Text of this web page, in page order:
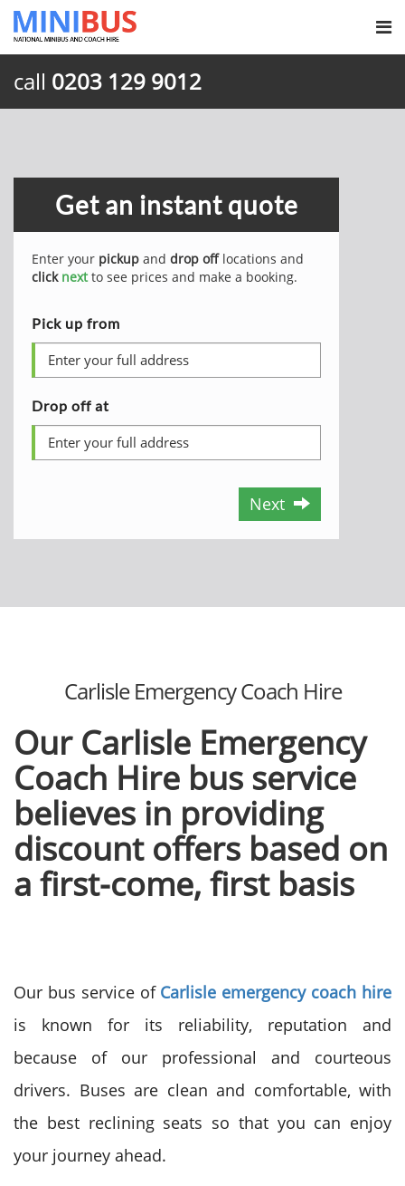
call 0203 129 9012
Get an instant quote
Enter your pickup and drop offlocations and
click nextto see prices and make a booking.
Pick up from
Drop off at
Next
Carlisle Emergency Coach Hire
Our Carlisle Emergency
Coach Hire bus service
believes in providing
discount offers based on
a first-come, first basis
Our bus service of Carlisle emergency coach hire
is known for its reliability, reputation and
because of our professional and courteous
drivers. Buses are clean and comfortable, with
the best reclining seats so that you can enjoy
your journey ahead.